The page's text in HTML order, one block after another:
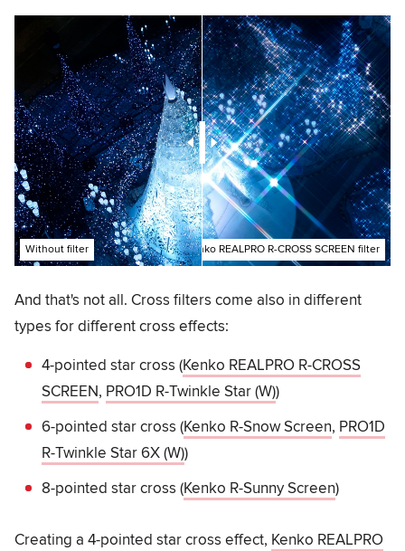
With Kenko REALPRO R-CROSS SCREEN filter
Without filter
And that's not all. Cross filters come also in different
types for different cross effects:
4-pointed star cross (Kenko REALPRO R-CROSS
SCREEN, PRO1D R-Twinkle Star (W))
6-pointed star cross (Kenko R-Snow Screen, PRO1D
R-Twinkle Star 6X (W))
8-pointed star cross (Kenko R-Sunny Screen)
Creating a 4-pointed star cross effect, Kenko REALPRO